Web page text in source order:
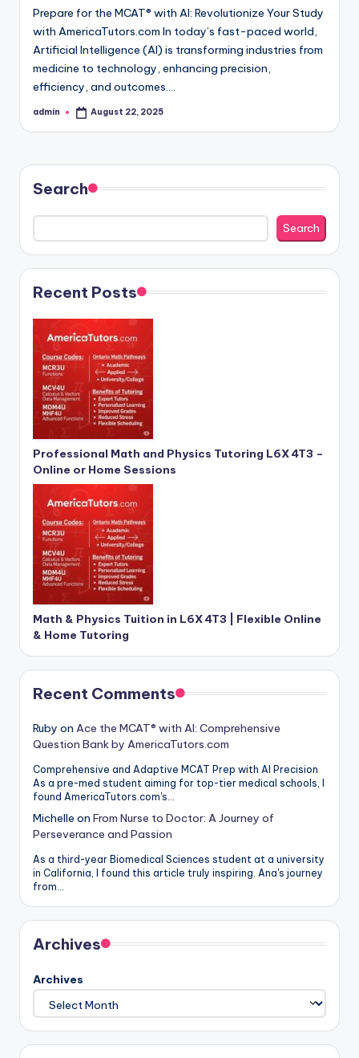
Prepare for the MCAT® with AI: Revolutionize Your Study
with AmericaTutors.com In today’s fast-paced world,
Artificial Intelligence (AI) is transforming industries from
medicine to technology, enhancing precision,
efficiency, and outcomes.…
Posted
admin August 22, 2025
Search
Search
Recent Posts
Professional Math and Physics Tutoring L6X 4T3 –
Online or Home Sessions
Math & Physics Tuition in L6X 4T3 | Flexible Online
& Home Tutoring
Recent Comments
Ruby on Ace the MCAT® with AI: Comprehensive
Question Bank by AmericaTutors.com
Comprehensive and Adaptive MCAT Prep with AI Precision
As a pre-med student aiming for top-tier medical schools, I
found AmericaTutors.com's…
Michelle on From Nurse to Doctor: A Journey of
Perseverance and Passion
As a third-year Biomedical Sciences student at a university
in California, I found this article truly inspiring. Ana's journey
from…
Archives
Archives